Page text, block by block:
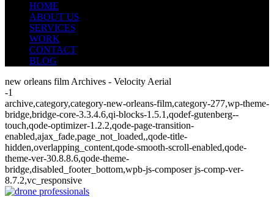
HOME
ABOUT US
SERVICES
WORK
CONTACT
BLOG
new orleans film Archives - Velocity Aerial
-1
archive,category,category-new-orleans-film,category-277,wp-theme-
bridge,bridge-core-3.3.4.6,qi-blocks-1.5.1,qodef-gutenberg--
touch,qode-optimizer-1.2.2,qode-page-transition-
enabled,ajax_fade,page_not_loaded,,qode-title-
hidden,overlapping_content,qode-smooth-scroll-enabled,qode-
theme-ver-30.8.8.6,qode-theme-
bridge,disabled_footer_bottom,wpb-js-composer js-comp-ver-
8.7.2,vc_responsive